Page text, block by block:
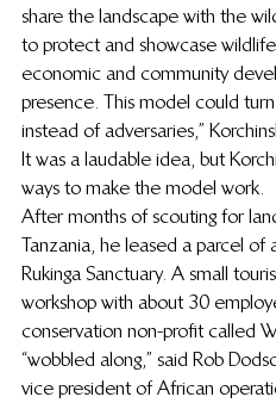
share the landscape with the
to protect and showcase
economic and community
presence. This model could
instead of adversaries,”
It was a laudable idea, but
ways to make the model work.
After months of scouting for
Tanzania, he leased a parcel of
Rukinga Sanctuary. A small
workshop with about 30
conservation non-profit called
“wobbled along,” said Rob
vice president of African